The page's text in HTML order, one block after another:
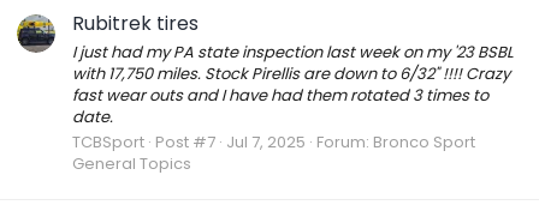
Rubitrek tires
I just had my PA state inspection last week on my '23 BSBL
with 17,750 miles. Stock Pirellis are down to 6/32" !!!! Crazy
fast wear outs and I have had them rotated 3 times to
date.
TCBSport Post #7 Jul 7, 2025 Forum: Bronco Sport
General Topics